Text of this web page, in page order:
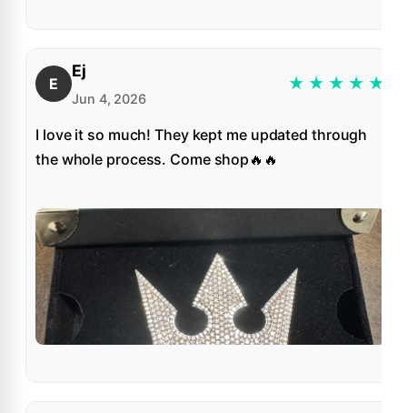
E
Ej
Jun 4, 2026
★ ★ ★ ★ ★
I love it so much! They kept me updated through
the whole process. Come shop🔥🔥